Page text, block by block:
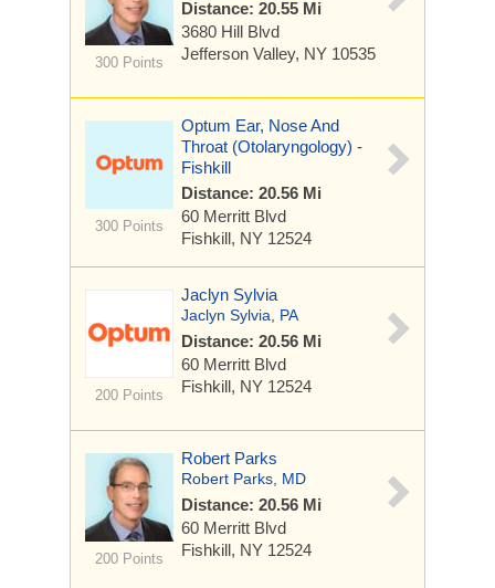
300 Points
Distance: 20.55 Mi
3680 Hill Blvd
Jefferson Valley, NY 10535
300 Points
Optum Ear, Nose And
Throat (Otolaryngology) -
Fishkill
Distance: 20.56 Mi
60 Merritt Blvd
Fishkill, NY 12524
200 Points
Jaclyn Sylvia
Jaclyn Sylvia, PA
Distance: 20.56 Mi
60 Merritt Blvd
Fishkill, NY 12524
200 Points
Robert Parks
Robert Parks, MD
Distance: 20.56 Mi
60 Merritt Blvd
Fishkill, NY 12524